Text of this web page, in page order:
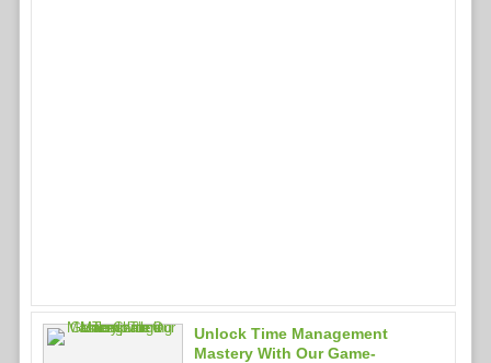
Unlock Time Management
Mastery With Our Game-